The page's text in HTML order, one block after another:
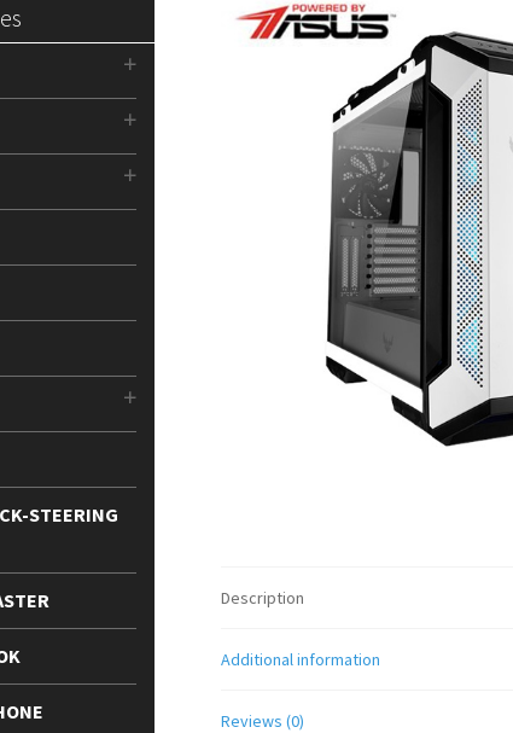
Description
Additional information
Reviews (0)
STEERING